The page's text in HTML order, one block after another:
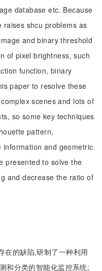
database etc. Because
shcu problems as
and binary threshold
of pixel brightness, such
function, binary
paper to resolve these
scenes and lots of
so some key techniques
pattern,
and geometric
presented to solve the
and decrease the ratio of
在的缺陷,研制了一种利用
和分类的智能化监控系统;